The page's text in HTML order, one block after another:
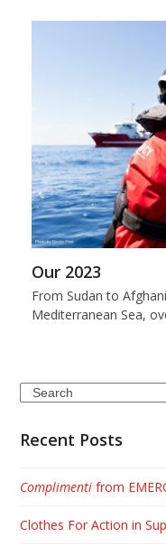
Our 2023
From Sudan to
Mediterranean Sea,
Search
Recent Posts
Complimenti from
Clothes For Action in